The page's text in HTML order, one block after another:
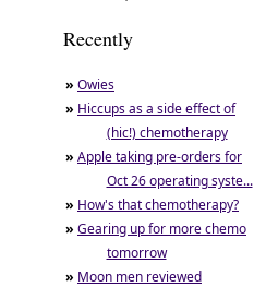
Recently
» Owies
» Hiccups as a side effect of
(hic!) chemotherapy
» Apple taking pre-orders for
Oct 26 operating syste...
» How's that chemotherapy?
» Gearing up for more chemo
tomorrow
» Moon men reviewed